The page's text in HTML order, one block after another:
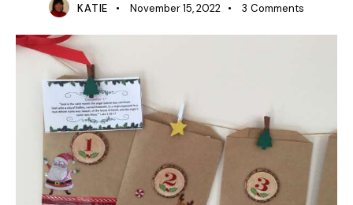
KATIE November 15, 2022 3 Comments